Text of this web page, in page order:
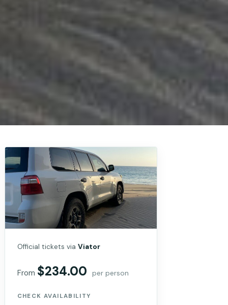
Official tickets via Viator
From $234.00 per person
CHECK AVAILABILITY